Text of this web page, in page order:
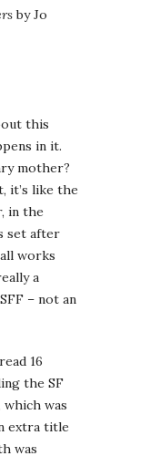
by Jo
this
in it.
mother?
it’s like the
in the
set after
works
a
– not an
16
the SF
was
extra title
was